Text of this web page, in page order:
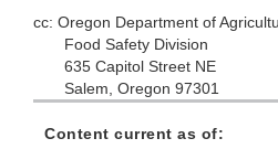
cc: Oregon Department of
Food Safety Division
635 Capitol Street NE
Salem, Oregon 97301
Content current as of: